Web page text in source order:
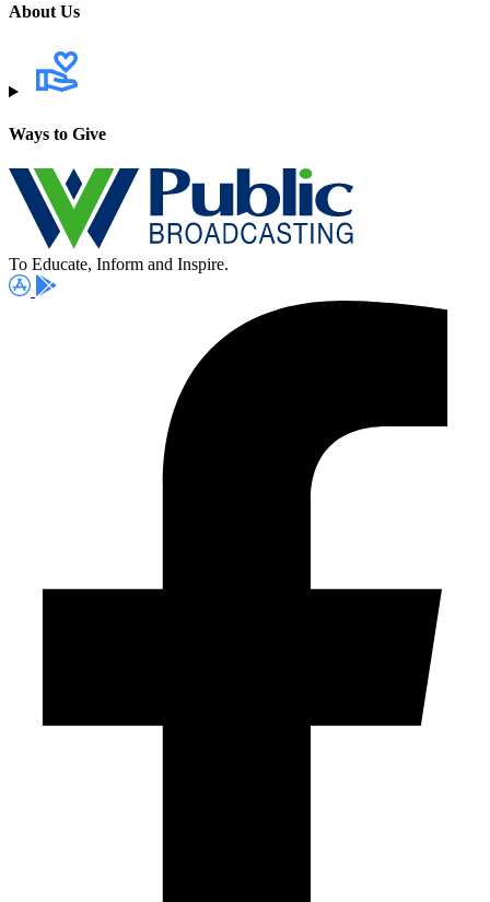
About Us
Ways to Give
To Educate, Inform and Inspire.